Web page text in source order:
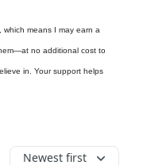
means I may earn a
no additional cost to
in. Your support helps
Newest first